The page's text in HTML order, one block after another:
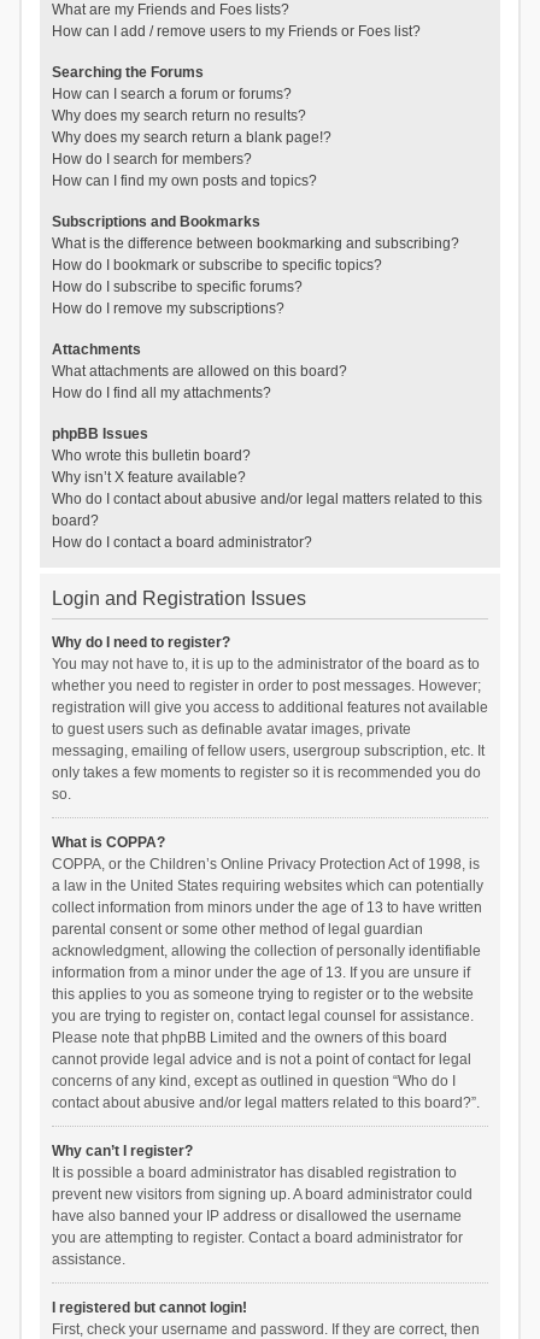
What are my Friends and Foes lists?
How can I add / remove users to my Friends or Foes list?
Searching the Forums
How can I search a forum or forums?
Why does my search return no results?
Why does my search return a blank page!?
How do I search for members?
How can I find my own posts and topics?
Subscriptions and Bookmarks
What is the difference between bookmarking and subscribing?
How do I bookmark or subscribe to specific topics?
How do I subscribe to specific forums?
How do I remove my subscriptions?
Attachments
What attachments are allowed on this board?
How do I find all my attachments?
phpBB Issues
Who wrote this bulletin board?
Why isn’t X feature available?
Who do I contact about abusive and/or legal matters related to this
board?
How do I contact a board administrator?
Login and Registration Issues
Why do I need to register?
You may not have to, it is up to the administrator of the board as to
whether you need to register in order to post messages. However;
registration will give you access to additional features not available
to guest users such as definable avatar images, private
messaging, emailing of fellow users, usergroup subscription, etc. It
only takes a few moments to register so it is recommended you do
so.
What is COPPA?
COPPA, or the Children’s Online Privacy Protection Act of 1998, is
a law in the United States requiring websites which can potentially
collect information from minors under the age of 13 to have written
parental consent or some other method of legal guardian
acknowledgment, allowing the collection of personally identifiable
information from a minor under the age of 13. If you are unsure if
this applies to you as someone trying to register or to the website
you are trying to register on, contact legal counsel for assistance.
Please note that phpBB Limited and the owners of this board
cannot provide legal advice and is not a point of contact for legal
concerns of any kind, except as outlined in question “Who do I
contact about abusive and/or legal matters related to this board?”.
Why can’t I register?
It is possible a board administrator has disabled registration to
prevent new visitors from signing up. A board administrator could
have also banned your IP address or disallowed the username
you are attempting to register. Contact a board administrator for
assistance.
I registered but cannot login!
First, check your username and password. If they are correct, then